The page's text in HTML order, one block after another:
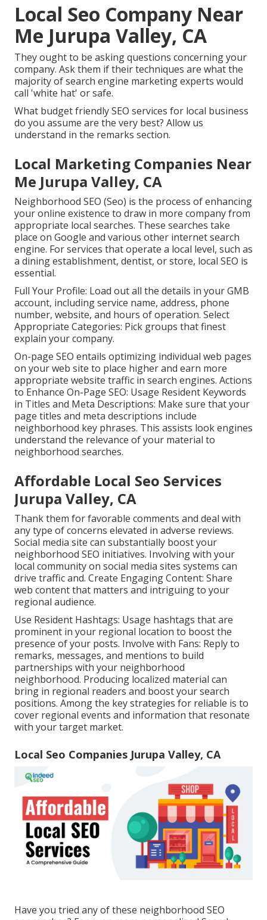
Local Seo Company Near
Me Jurupa Valley, CA
They ought to be asking questions concerning your
company. Ask them if their techniques are what the
majority of search engine marketing experts would
call 'white hat' or safe.
What budget friendly SEO services for local business
do you assume are the very best? Allow us
understand in the remarks section.
Local Marketing Companies Near
Me Jurupa Valley, CA
Neighborhood SEO (Seo) is the process of enhancing
your online existence to draw in more company from
appropriate local searches. These searches take
place on Google and various other internet search
engine. For services that operate a local level, such as
a dining establishment, dentist, or store, local SEO is
essential.
Full Your Profile: Load out all the details in your GMB
account, including service name, address, phone
number, website, and hours of operation. Select
Appropriate Categories: Pick groups that finest
explain your company.
On-page SEO entails optimizing individual web pages
on your web site to place higher and earn more
appropriate website traffic in search engines. Actions
to Enhance On-Page SEO: Usage Resident Keywords
in Titles and Meta Descriptions: Make sure that your
page titles and meta descriptions include
neighborhood key phrases. This assists look engines
understand the relevance of your material to
neighborhood searches.
Affordable Local Seo Services
Jurupa Valley, CA
Thank them for favorable comments and deal with
any type of concerns elevated in adverse reviews.
Social media site can substantially boost your
neighborhood SEO initiatives. Involving with your
local community on social media sites systems can
drive traffic and. Create Engaging Content: Share
web content that matters and intriguing to your
regional audience.
Use Resident Hashtags: Usage hashtags that are
prominent in your regional location to boost the
presence of your posts. Involve with Fans: Reply to
remarks, messages, and mentions to build
partnerships with your neighborhood
neighborhood. Producing localized material can
bring in regional readers and boost your search
positions. Among the key strategies for reliable is to
cover regional events and information that resonate
with your target market.
Local Seo Companies Jurupa Valley, CA
Have you tried any of these neighborhood SEO